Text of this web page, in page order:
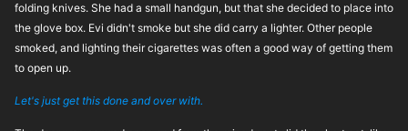
folding knives. She had a small handgun, but that she decided to place into
the glove box. Evi didn't smoke but she did carry a lighter. Other people
smoked, and lighting their cigarettes was often a good way of getting them
to open up.
Let's just get this done and over with.